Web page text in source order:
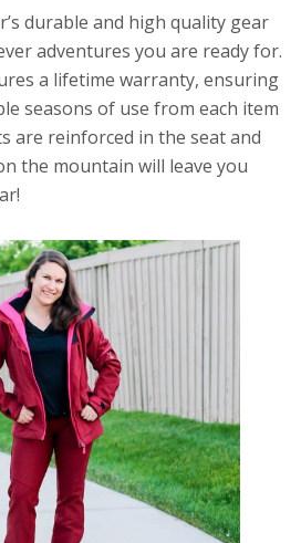
durable and high quality gear
adventures you are ready for.
a lifetime warranty, ensuring
seasons of use from each item
are reinforced in the seat and
the mountain will leave you